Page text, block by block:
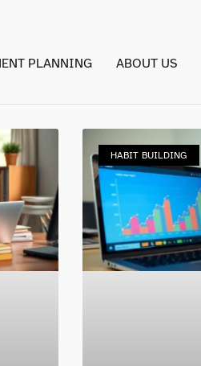
PLANNING ABOUT US
HABIT BUILDING